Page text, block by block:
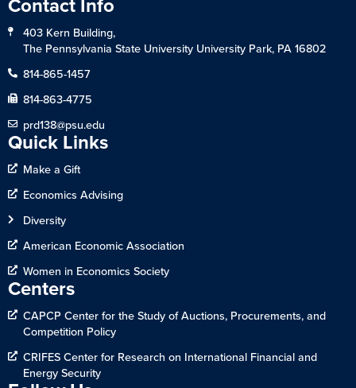
403 Kern Building,
The Pennsylvania State University University Park, PA 16802
814-865-1457
814-863-4775
prd138@psu.edu
Quick Links
Make a Gift
Economics Advising
Diversity
American Economic Association
Women in Economics Society
Centers
CAPCP Center for the Study of Auctions, Procurements, and
Competition Policy
CRIFES Center for Research on International Financial and
Energy Security